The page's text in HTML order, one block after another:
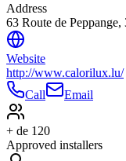
Address
63 Route de
Website
http://www.calorilux.lu/
Call
Email
+ de 120
Approved installers